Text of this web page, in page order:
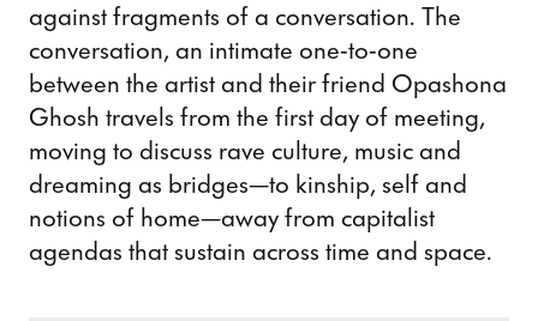
against fragments of a conversation. The
conversation, an intimate one-to-one
between the artist and their friend Opashona
Ghosh travels from the first day of meeting,
moving to discuss rave culture, music and
dreaming as bridges—to kinship, self and
notions of home—away from capitalist
agendas that sustain across time and space.